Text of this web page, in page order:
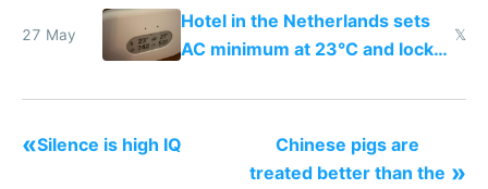
27 May
Hotel in the Netherlands sets
AC minimum at 23°C and locks
𝕏
«Silence is high IQ
Chinese pigs are
treated better than the »